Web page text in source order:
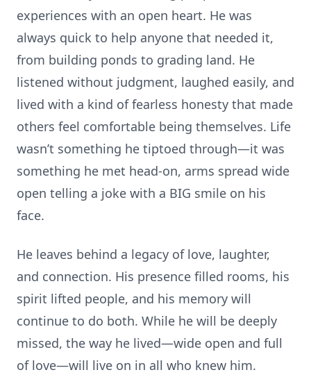
experiences with an open heart. He was
always quick to help anyone that needed it,
from building ponds to grading land. He
listened without judgment, laughed easily, and
lived with a kind of fearless honesty that made
others feel comfortable being themselves. Life
wasn’t something he tiptoed through—it was
something he met head-on, arms spread wide
open telling a joke with a BIG smile on his
face.
He leaves behind a legacy of love, laughter,
and connection. His presence filled rooms, his
spirit lifted people, and his memory will
continue to do both. While he will be deeply
missed, the way he lived—wide open and full
of love—will live on in all who knew him.